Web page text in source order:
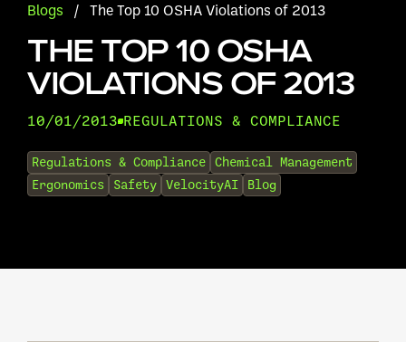
Blogs / The Top 10 OSHA Violations of 2013
THE TOP 10 OSHA
VIOLATIONS OF 2013
10/01/2013• REGULATIONS & COMPLIANCE
Regulations & Compliance
Chemical Management
Ergonomics
Safety VelocityAI Blog